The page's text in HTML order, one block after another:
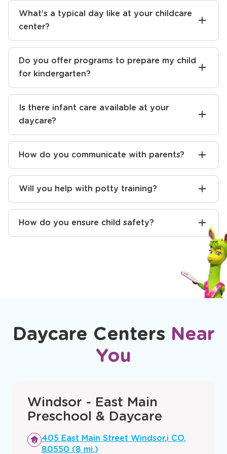
What’s a typical day like at your childcare
center?
Do you offer programs to prepare my child
for kindergarten?
Is there infant care available at your
daycare?
How do you communicate with parents?
Will you help with potty training?
How do you ensure child safety?
Daycare Centers Near
You
Windsor - East Main
Preschool & Daycare
Opens
a
405 East Main Street Windsor,i CO,
80550 (8 mi.)